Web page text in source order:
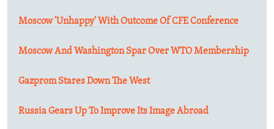
Moscow 'Unhappy' With Outcome Of CFE Conference
Moscow And Washington Spar Over WTO Membership
Gazprom Stares Down The West
Russia Gears Up To Improve Its Image Abroad